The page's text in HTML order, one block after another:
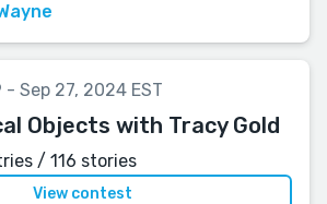
- Sep 27, 2024 EST
Objects with Tracy Gold
/ 116 stories
View contest